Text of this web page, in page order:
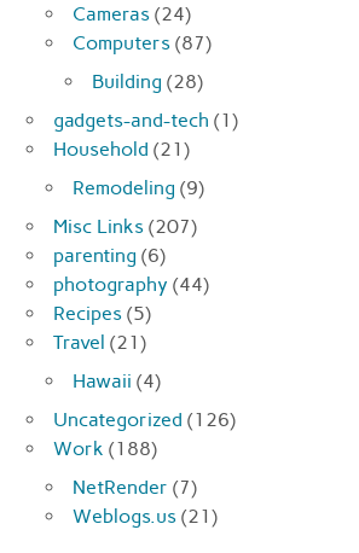
Cameras (24)
Computers (87)
Building (28)
gadgets-and-tech (1)
Household (21)
Remodeling (9)
Misc Links (207)
parenting (6)
photography (44)
Recipes (5)
Travel (21)
Hawaii (4)
Uncategorized (126)
Work (188)
NetRender (7)
Weblogs.us (21)